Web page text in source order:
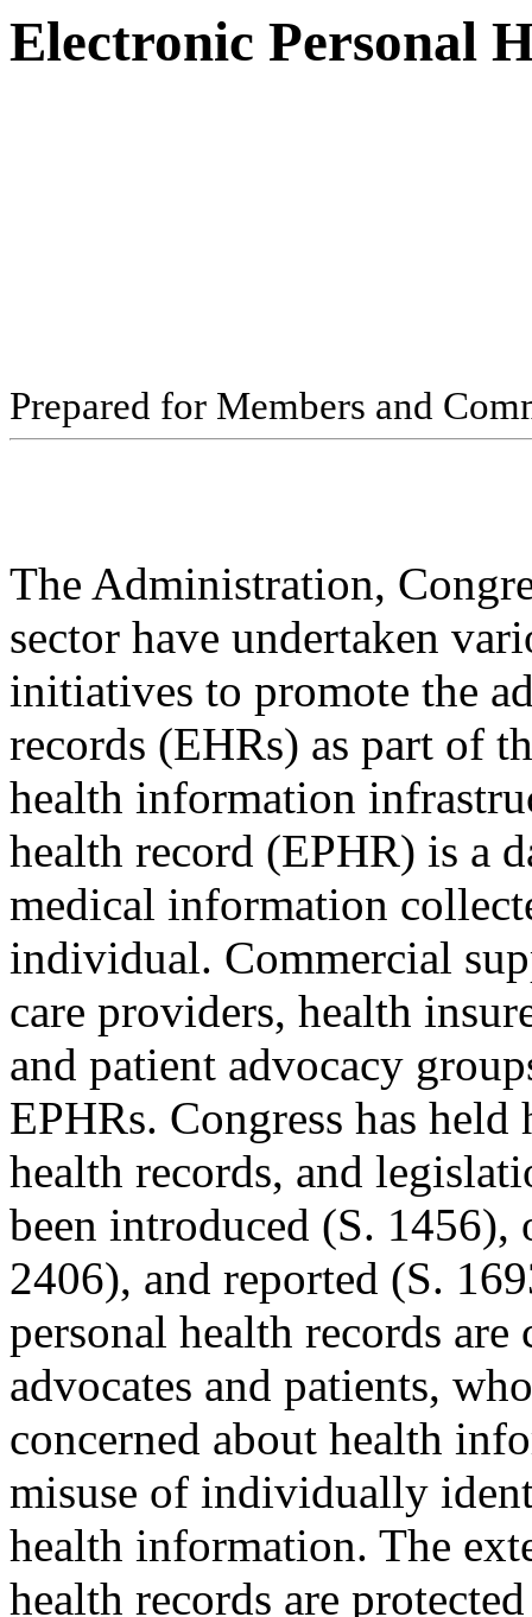
Electronic Personal
Prepared for Members and Com
The Administration,
sector have undertaken
initiatives to promote the
records (EHRs) as part of
health information
health record (EPHR) is a
medical information
individual. Commercial
care providers, health
and patient advocacy
EPHRs. Congress has
health records, and
been introduced (S. 1456),
2406), and reported (S.
personal health records
advocates and patients,
concerned about health
misuse of individually
health information. The
health records are